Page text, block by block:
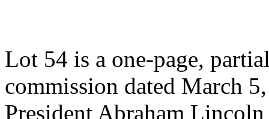
Lot 54 is a one-page,
commission dated March
President Abraham